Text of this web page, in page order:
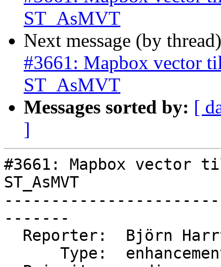
ST_AsMVT
Next message (by
#3661: Mapbox vector
ST_AsMVT
Messages sorted by: [
]
#3661: Mapbox vector
ST_AsMVT
-------